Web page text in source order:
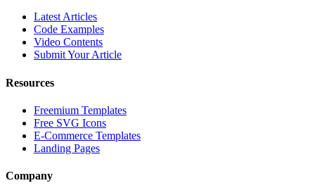
Latest Articles
Code Examples
Video Contents
Submit Your Article
Resources
Freemium Templates
Free SVG Icons
E-Commerce Templates
Landing Pages
Company